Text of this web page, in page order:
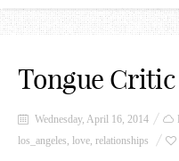
Tongue Critic
Wednesday, April 16, 2014
los_angeles, love, relationships